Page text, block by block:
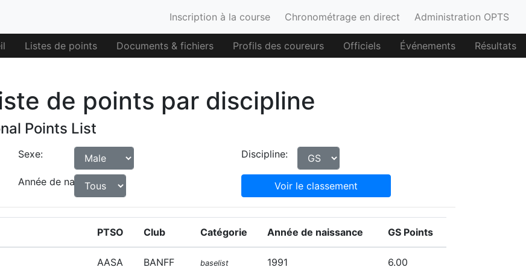
Inscription à la course Chronométrage en direct Administration OPTS
Listes de points Documents & fichiers Profils des coureurs Officiels Événements Résultats
de points par discipline
Points List
Sexe: Discipline:
Année de naissance: Voir le classement
PTSO Club Catégorie Année de naissance GS Points
AASA BANFF baselist 1991 6.00